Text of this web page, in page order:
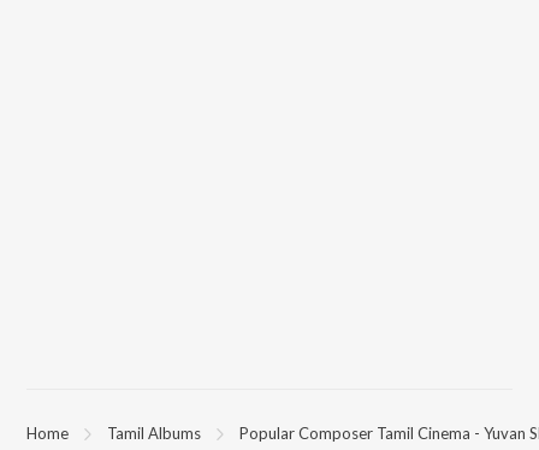
Home Tamil Albums Popular Composer Tamil Cinema - Yuvan